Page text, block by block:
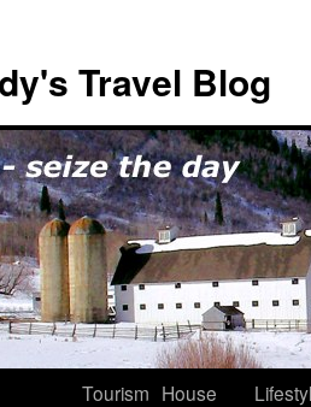
Travel Blog
Tourism House